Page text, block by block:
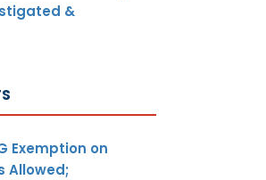
&
Exemption on
Allowed;